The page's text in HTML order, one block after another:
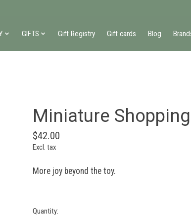
GIFTS Gift Registry Gift cards Blog
Miniature
$42.00
Excl. tax
More joy beyond the toy.
Quantity: